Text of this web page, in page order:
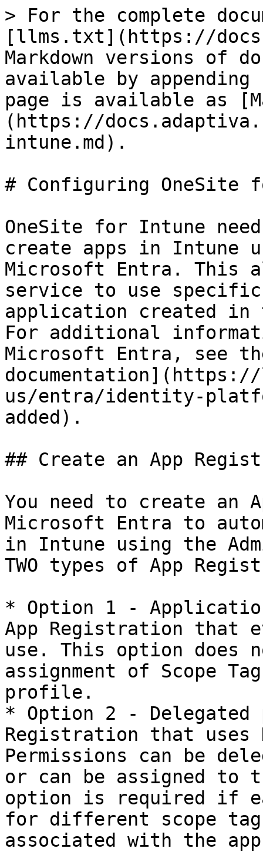
> For the complete
[llms.txt](https://
Markdown versions of
available by
page is available as
(https://
intune.md).
# Configuring OneSite
OneSite for Intune
create apps in Intune
Microsoft Entra. This
service to use
application created in
For additional
Microsoft Entra, see
us/entra/identity-
added).
## Create an App
You need to create an
Microsoft Entra to
in Intune using the
TWO types of App
* Option 1 -
App Registration that
use. This option does
assignment of Scope
profile.
* Option 2 - Delegated
Registration that uses
Permissions can be
or can be assigned to
option is required if
for different scope
associated with the